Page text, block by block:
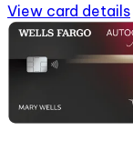
View card details